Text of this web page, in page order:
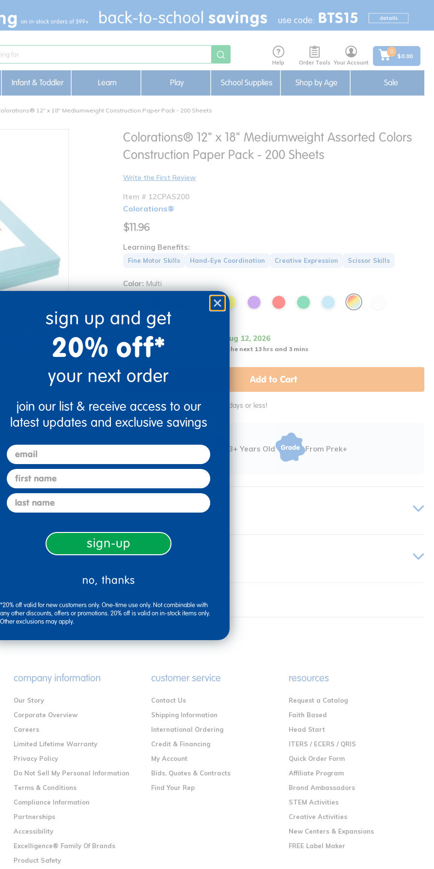
Help Order Tools Your Account
0
$0.00
Infant & Toddler Learn Play School Supplies Shop by Age Sale
12" x 18" Mediumweight Construction Paper Pack - 200 Sheets
Print
Colorations® 12" x 18" Mediumweight Assorted Colors
Construction Paper Pack - 200 Sheets
Write the First Review
Item # 12CPAS200
Colorations®
$11.96
Learning Benefits:
Fine Motor Skills Hand-Eye Coordination Creative Expression Scissor Skills
Color: Multi
Quantity
Get it Aug 12, 2026
Order in the next 13 hrs and 3 mins
Add to Cart
Get it fast. Usually ships in 2 days or less!
3+ Years Old From Prek+
Description
Specifications
company information
Our Story
Corporate Overview
Careers
Limited Lifetime Warranty
Privacy Policy
Do Not Sell My Personal Information
Terms & Conditions
Compliance Information
Partnerships
Accessibility
Excelligence® Family Of Brands
Product Safety
customer service
Contact Us
Shipping Information
International Ordering
Credit & Financing
My Account
Bids, Quotes & Contracts
Find Your Rep
resources
Request a Catalog
Faith Based
Head Start
ITERS / ECERS / QRIS
Quick Order Form
Affiliate Program
Brand Ambassadors
STEM Activities
Creative Activities
New Centers & Expansions
FREE Label Maker
sign up and get
20% off*
your next order
join our list & receive access to our
latest updates and exclusive savings
email
first name
last name
sign-up
no, thanks
*20% off valid for new customers only. One-time use only. Not combinable with
any other discounts, offers or promotions. 20% off is valid on in-stock items only.
Other exclusions may apply.